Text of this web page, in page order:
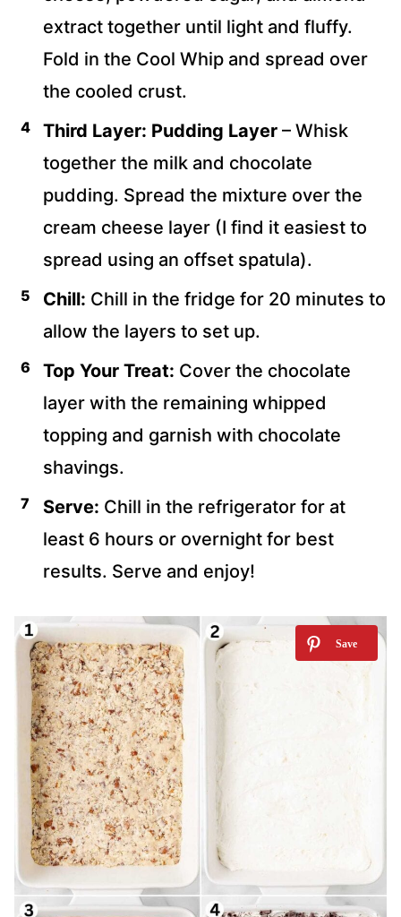
extract together until light and fluffy.
Fold in the Cool Whip and spread over
the cooled crust.
Third Layer: Pudding Layer – Whisk
together the milk and chocolate
pudding. Spread the mixture over the
cream cheese layer (I find it easiest to
spread using an offset spatula).
Chill: Chill in the fridge for 20 minutes to
allow the layers to set up.
Top Your Treat: Cover the chocolate
layer with the remaining whipped
topping and garnish with chocolate
shavings.
Serve: Chill in the refrigerator for at
least 6 hours or overnight for best
results. Serve and enjoy!